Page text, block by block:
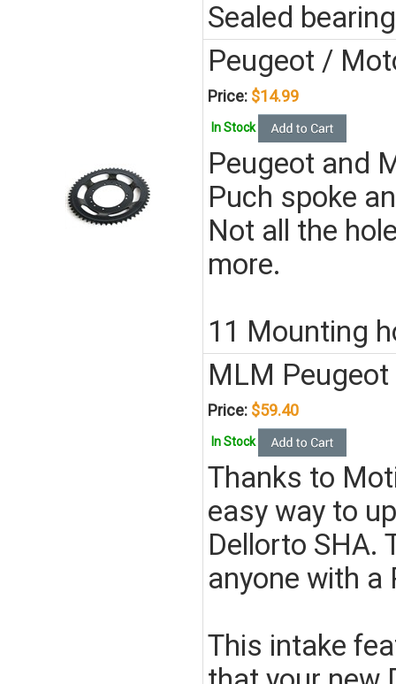
Sealed
Peugeot /
Price: $14.99
In Stock
Peugeot and
Puch spoke
Not all the
more.
11 Mounting
MLM
Price: $59.40
In Stock
Thanks to
easy way to
Dellorto SHA.
anyone with a
This intake